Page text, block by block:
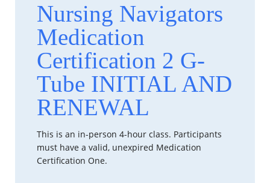
Nursing Navigators
Medication
Certification 2 G-
Tube INITIAL AND
RENEWAL
This is an in-person 4-hour class. Participants
must have a valid, unexpired Medication
Certification One.